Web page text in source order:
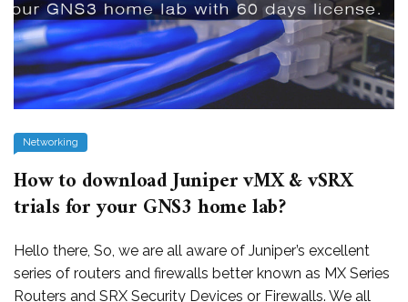
Networking
How to download Juniper vMX & vSRX
trials for your GNS3 home lab?
Hello there, So, we are all aware of Juniper’s excellent
series of routers and firewalls better known as MX Series
Routers and SRX Security Devices or Firewalls. We all